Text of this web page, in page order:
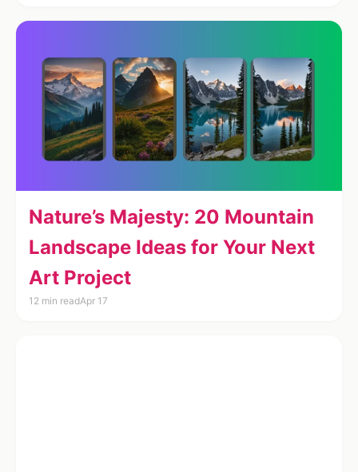
Nature’s Majesty: 20 Mountain
Landscape Ideas for Your Next
Art Project
12 min readApr 17